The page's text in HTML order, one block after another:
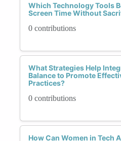
Which Technology Tools
Screen Time Without
0 contributions
What Strategies Help
Balance to Promote
Practices?
0 contributions
How Can Women in Tech